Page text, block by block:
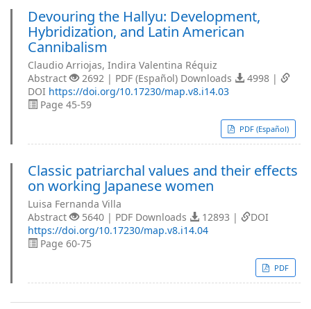
Devouring the Hallyu: Development,
Hybridization, and Latin American
Cannibalism
Claudio Arriojas, Indira Valentina Réquiz
Abstract
2692 | PDF (Español) Downloads
4998 |
DOI https://doi.org/10.17230/map.v8.i14.03
Page 45-59
PDF (Español)
Classic patriarchal values and their effects
on working Japanese women
Luisa Fernanda Villa
Abstract
5640 | PDF Downloads 12893 |
DOI
https://doi.org/10.17230/map.v8.i14.04
Page 60-75
PDF